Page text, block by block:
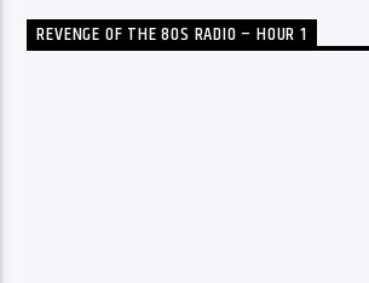
REVENGE OF THE 80S RADIO – HOUR 1